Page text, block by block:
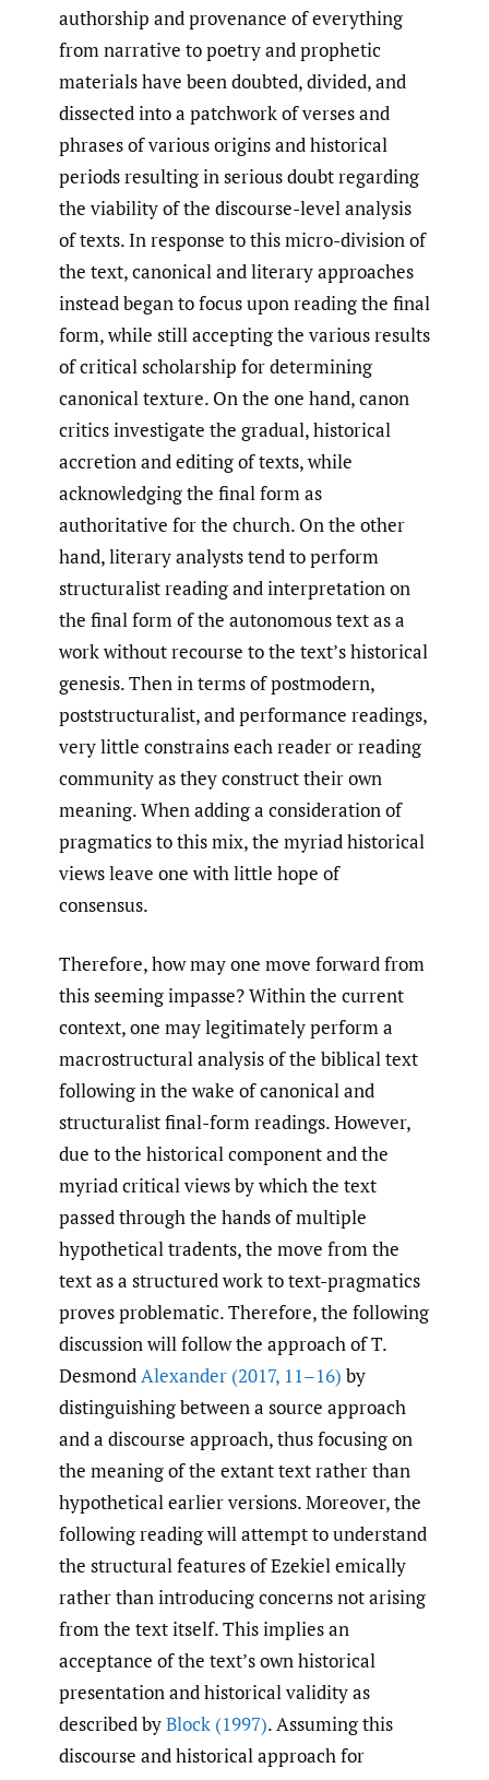
authorship and provenance of everything
from narrative to poetry and prophetic
materials have been doubted, divided, and
dissected into a patchwork of verses and
phrases of various origins and historical
periods resulting in serious doubt regarding
the viability of the discourse-level analysis
of texts. In response to this micro-division of
the text, canonical and literary approaches
instead began to focus upon reading the final
form, while still accepting the various results
of critical scholarship for determining
canonical texture. On the one hand, canon
critics investigate the gradual, historical
accretion and editing of texts, while
acknowledging the final form as
authoritative for the church. On the other
hand, literary analysts tend to perform
structuralist reading and interpretation on
the final form of the autonomous text as a
work without recourse to the text’s historical
genesis. Then in terms of postmodern,
poststructuralist, and performance readings,
very little constrains each reader or reading
community as they construct their own
meaning. When adding a consideration of
pragmatics to this mix, the myriad historical
views leave one with little hope of
consensus.
Therefore, how may one move forward from
this seeming impasse? Within the current
context, one may legitimately perform a
macrostructural analysis of the biblical text
following in the wake of canonical and
structuralist final-form readings. However,
due to the historical component and the
myriad critical views by which the text
passed through the hands of multiple
hypothetical tradents, the move from the
text as a structured work to text-pragmatics
proves problematic. Therefore, the following
discussion will follow the approach of T.
DesmondAlexander (2017, 11–16) by
distinguishing between a source approach
and a discourse approach, thus focusing on
the meaning of the extant text rather than
hypothetical earlier versions. Moreover, the
following reading will attempt to understand
the structural features of Ezekiel emically
rather than introducing concerns not arising
from the text itself. This implies an
acceptance of the text’s own historical
presentation and historical validity as
described byBlock (1997). Assuming this
discourse and historical approach for